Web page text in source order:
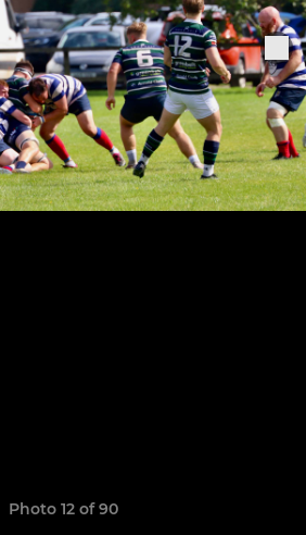
Photo 12 of 90